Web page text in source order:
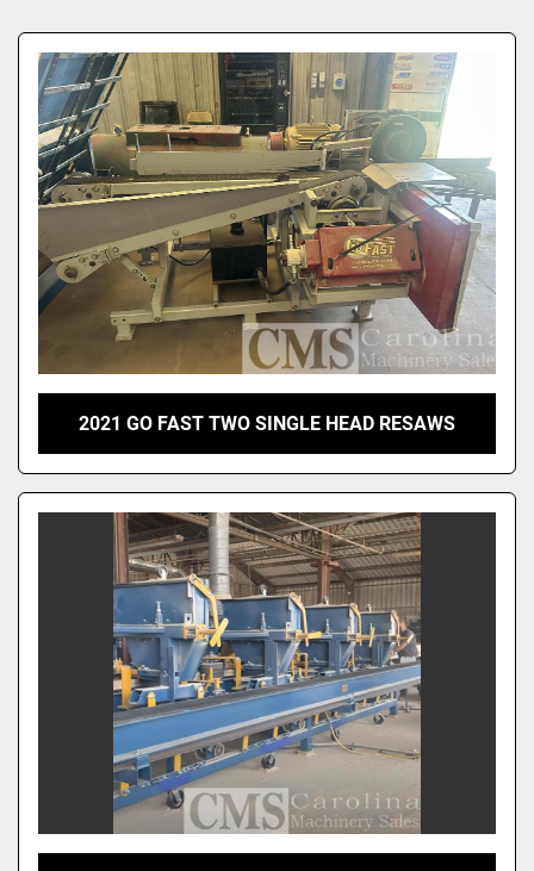
Sort by
2021 GO FAST TWO SINGLE HEAD RESAWS